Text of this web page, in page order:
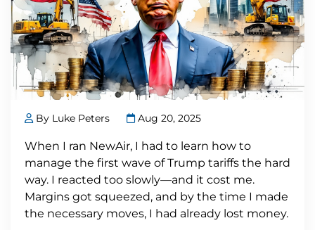
By Luke Peters Aug 20, 2025
When I ran NewAir, I had to learn how to
manage the first wave of Trump tariffs the hard
way. I reacted too slowly—and it cost me.
Margins got squeezed, and by the time I made
the necessary moves, I had already lost money.